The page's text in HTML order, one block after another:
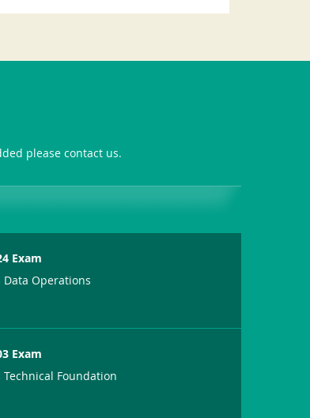
please contact us.
Exam
Data Operations
Exam
Technical Foundation